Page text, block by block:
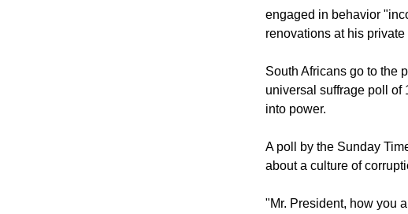
engaged in behavior
renovations at his
South Africans go to the
universal suffrage poll of
into power.
A poll by the Sunday
about a culture of
"Mr. President, how you